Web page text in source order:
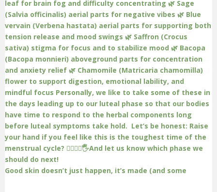
Good skin doesn’t just happen, it’s made (and some